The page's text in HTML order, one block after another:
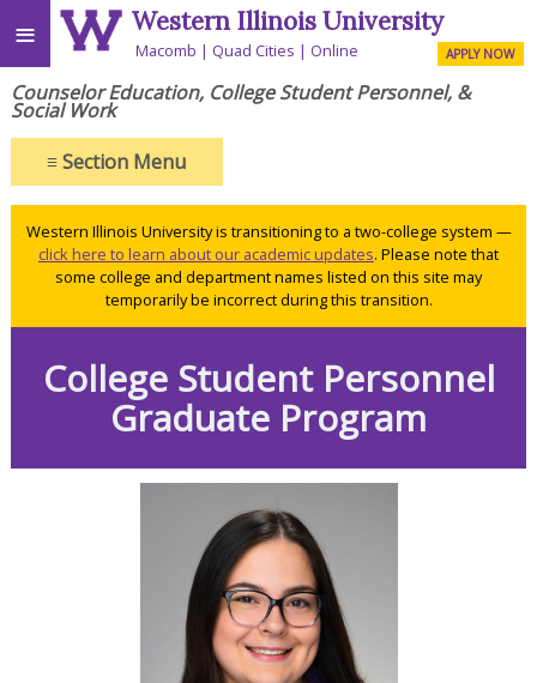
≡ Western Illinois University
Macomb Quad Cities Online APPLY NOW
Counselor Education, College Student Personnel, &
Social Work
≡Section Menu
Western Illinois University is transitioning to a two-college system —
click here to learn about our academic updates. Please note that
some college and department names listed on this site may
temporarily be incorrect during this transition.
College Student Personnel
Graduate Program